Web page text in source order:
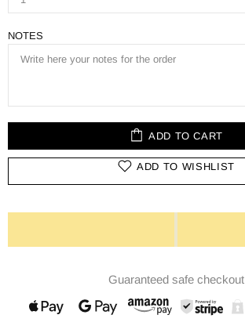
NOTES
ADD TO CART
ADD TO WISHLIST
Guaranteed safe checkout